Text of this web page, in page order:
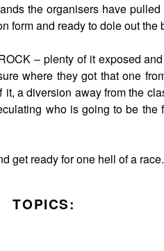
the organisers have
form and ready to dole out the
– plenty of it exposed
where they got that one
a diversion away from the
who is going to be the
get ready for one hell of a race.
TOPICS: